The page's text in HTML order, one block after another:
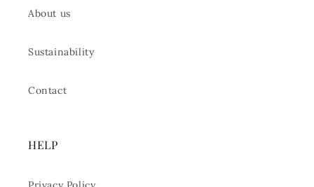
About us
Sustainability
Contact
HELP